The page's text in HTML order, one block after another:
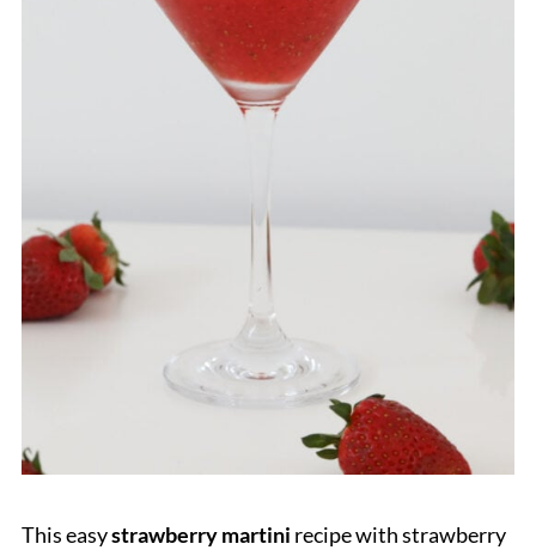
This easystrawberry martini recipe with strawberry